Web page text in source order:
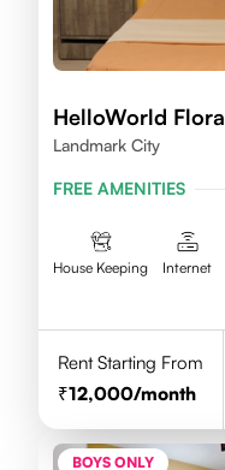
HelloWorld Flora
Landmark City
FREE AMENITIES
House Keeping Internet
Rent Starting From
12,000/month
BOYS ONLY